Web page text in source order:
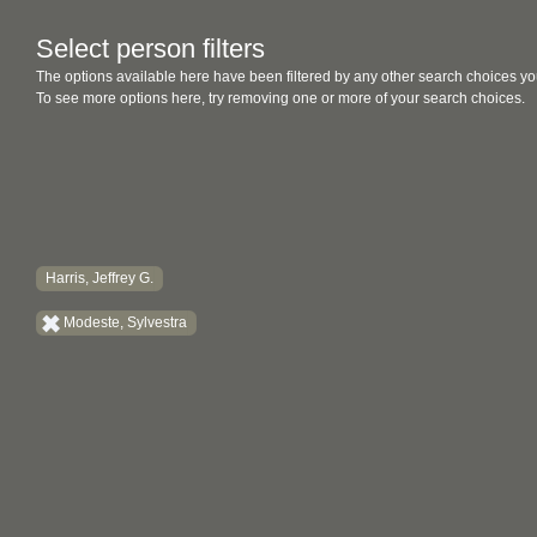
Select person filters
The options available here have been filtered by any other search choices
To see more options here, try removing one or more of your search choices.
Harris, Jeffrey G.
Modeste, Sylvestra